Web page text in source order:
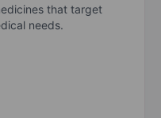
that target
needs.